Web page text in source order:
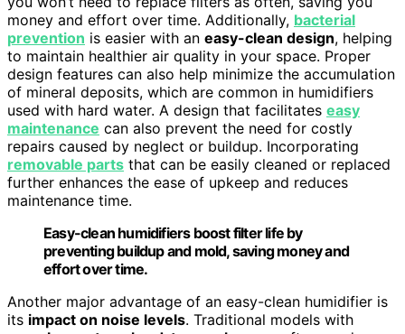
money and effort over time. Additionally, bacterial
prevention is easier with an easy-clean design, helping
to maintain healthier air quality in your space. Proper
design features can also help minimize the accumulation
of mineral deposits, which are common in humidifiers
used with hard water. A design that facilitates easy
maintenance can also prevent the need for costly
repairs caused by neglect or buildup. Incorporating
removable parts that can be easily cleaned or replaced
further enhances the ease of upkeep and reduces
maintenance time.
Easy-clean humidifiers boost filter life by
preventing buildup and mold, saving money and
effort over time.
Another major advantage of an easy-clean humidifier is
its impact on noise levels. Traditional models with